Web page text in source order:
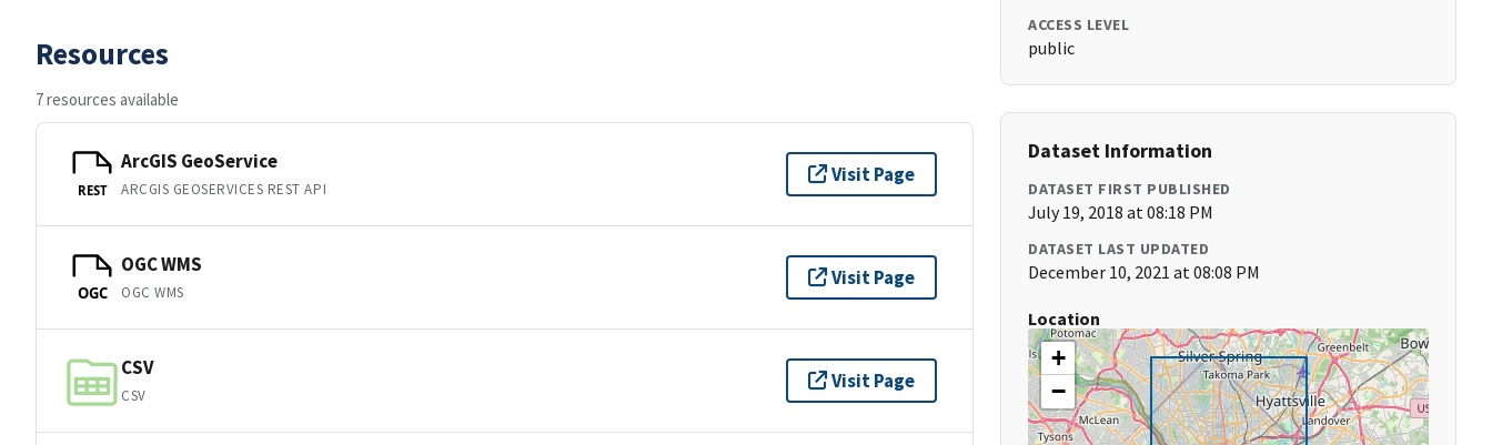
Resources
7 resources available
REST
ArcGIS GeoService
ARCGIS GEOSERVICES REST API
Visit Page
OGC
OGC WMS
OGC WMS
Visit Page
CSV
CSV
Visit Page
ACCESS LEVEL
public
Dataset Information
DATASET FIRST PUBLISHED
July 19, 2018 at 08:18 PM
DATASET LAST UPDATED
December 10, 2021 at 08:08 PM
Location
+
−